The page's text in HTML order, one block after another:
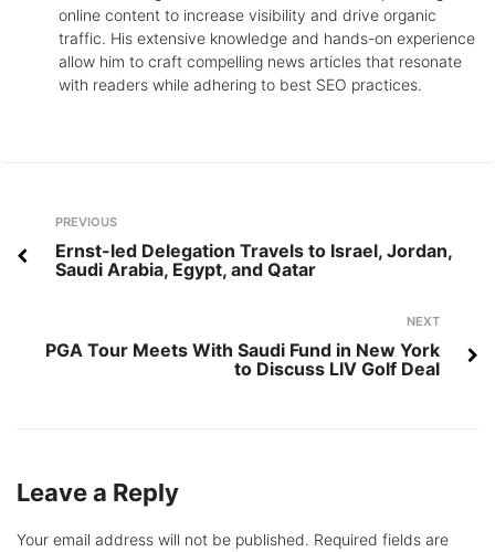
online content to increase visibility and drive organic
traffic. His extensive knowledge and hands-on experience
allow him to craft compelling news articles that resonate
with readers while adhering to best SEO practices.
Post
navigation
Previous
PREVIOUS
Ernst-led Delegation Travels to Israel, Jordan,
Saudi Arabia, Egypt, and Qatar
NEXT
PGA Tour Meets With Saudi Fund in New York
to Discuss LIV Golf Deal
Leave a Reply
Your email address will not be published. Required fields are